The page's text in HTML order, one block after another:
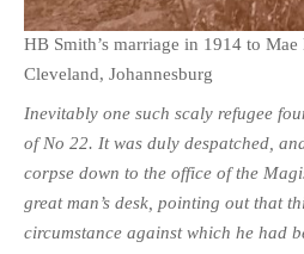
HB Smith’s marriage in 1914 to
Cleveland, Johannesburg
Inevitably one such scaly refugee
of No 22. It was duly despatched,
corpse down to the office of the
great man’s desk, pointing out that
circumstance against which he had